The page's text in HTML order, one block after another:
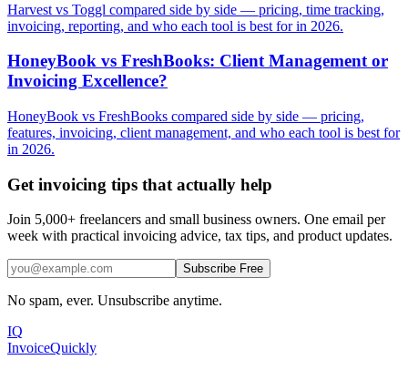
Harvest vs Toggl compared side by side — pricing, time tracking,
invoicing, reporting, and who each tool is best for in 2026.
HoneyBook vs FreshBooks: Client Management or
Invoicing Excellence?
HoneyBook vs FreshBooks compared side by side — pricing,
features, invoicing, client management, and who each tool is best for
in 2026.
Get invoicing tips that actually help
Join 5,000+ freelancers and small business owners. One email per
week with practical invoicing advice, tax tips, and product updates.
Subscribe Free
No spam, ever. Unsubscribe anytime.
IQ
InvoiceQuickly